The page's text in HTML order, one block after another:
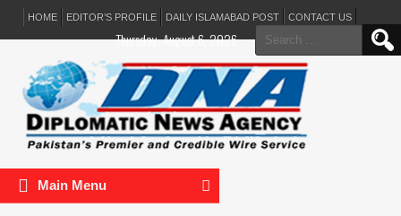
HOME EDITOR’S PROFILE DAILY ISLAMABAD POST CONTACT US
Search
for:
Thursday, August 6, 2026
Main Menu